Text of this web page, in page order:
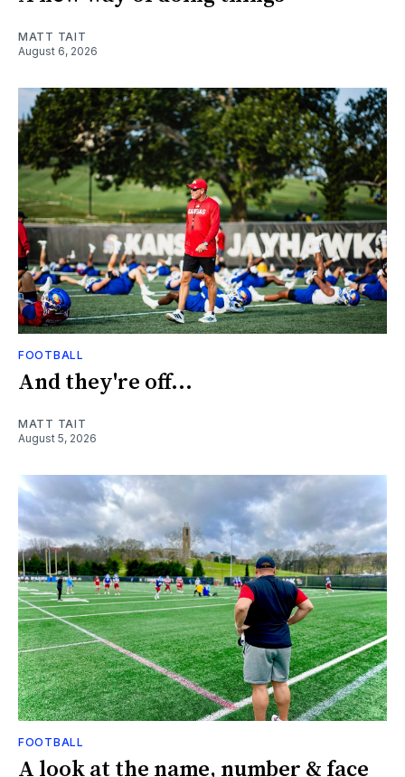
MATT TAIT
August 6, 2026
FOOTBALL
And they're off...
MATT TAIT
August 5, 2026
FOOTBALL
A look at the name, number & face